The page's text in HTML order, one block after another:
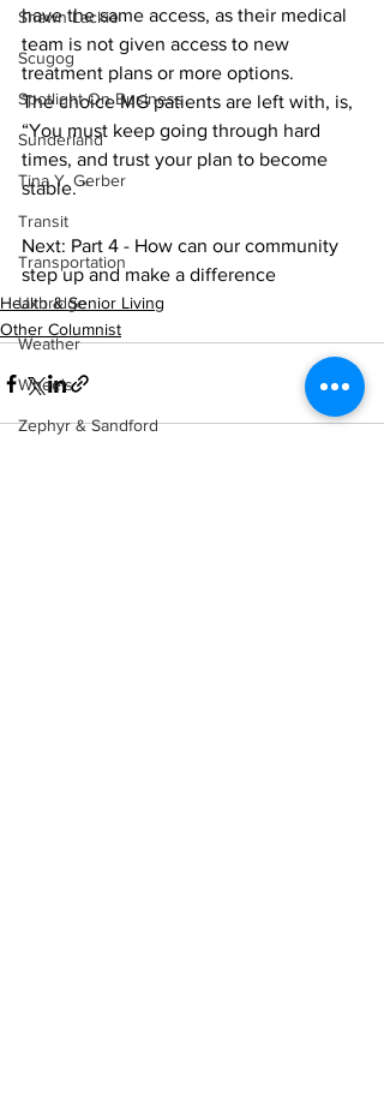
Shawn Lackie
Scugog
Spotlight On Business
Sunderland
Tina Y. Gerber
Transit
Transportation
Uxbridge
Weather
Wheels
Zephyr & Sandford
have the same access, as their medical
team is not given access to new
treatment plans or more options.
The choice MG patients are left with, is,
“You must keep going through hard
times, and trust your plan to become
stable. ”
Next: Part 4 - How can our community
step up and make a difference
Health & Senior Living
Other Columnist